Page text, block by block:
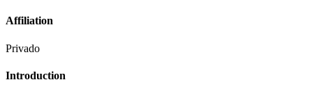
Affiliation
Privado
Introduction